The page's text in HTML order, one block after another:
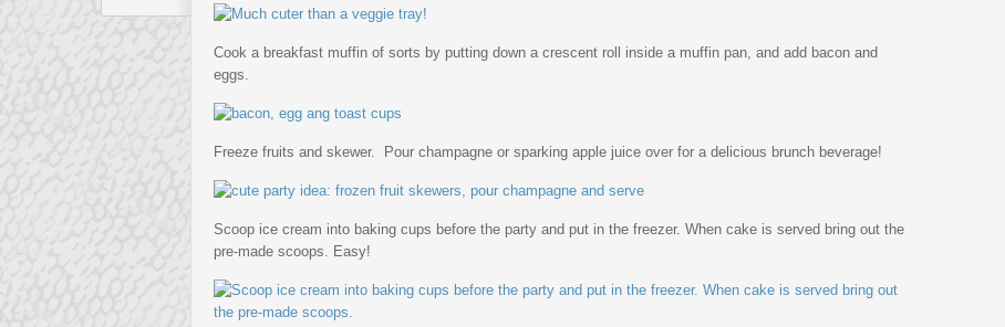
Cook a breakfast muffin of sorts by putting down a crescent roll inside a muffin pan, and add bacon and
eggs.
Freeze fruits and skewer. Pour champagne or sparking apple juice over for a delicious brunch beverage!
Scoop ice cream into baking cups before the party and put in the freezer. When cake is served bring out the
pre-made scoops. Easy!